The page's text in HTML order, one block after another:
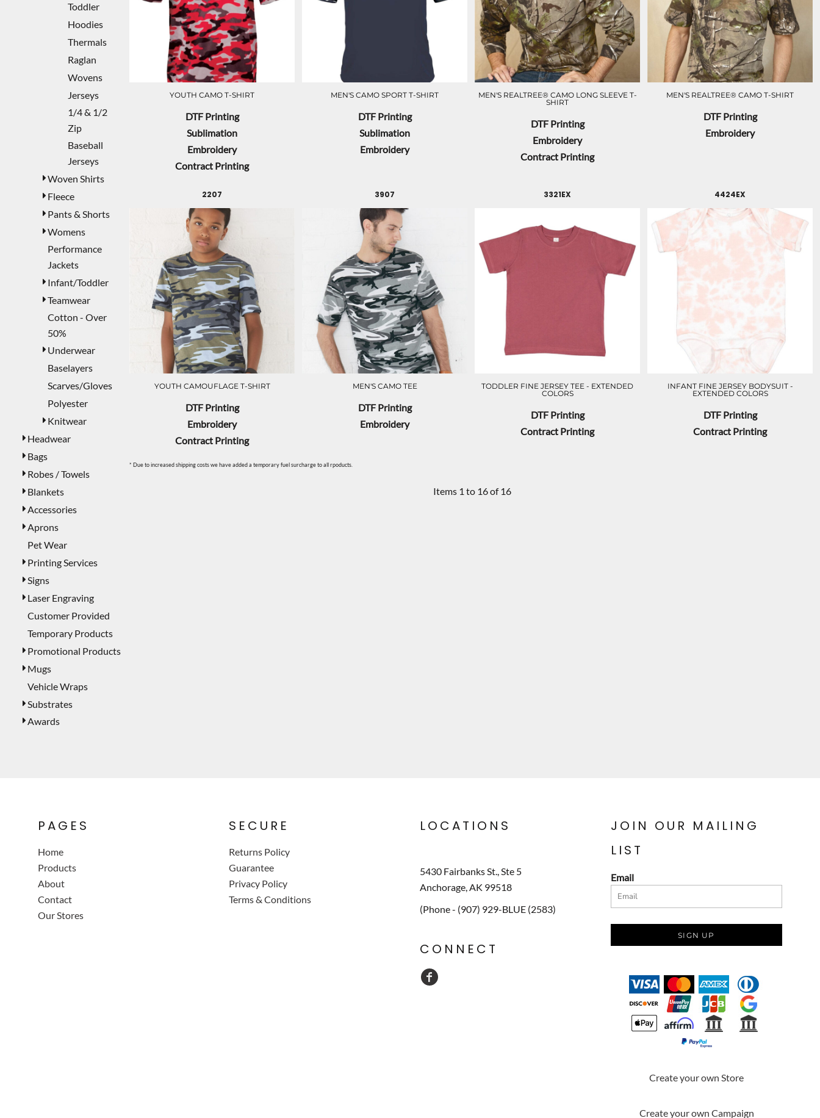
Toddler
Hoodies
Thermals
Raglan
Wovens
Jerseys
1/4 & 1/2
Zip
Baseball
Jerseys
Woven Shirts
Fleece
Pants & Shorts
Womens
Performance
Jackets
Infant/Toddler
Teamwear
Cotton - Over
50%
Underwear
Baselayers
Scarves/Gloves
Polyester
Knitwear
Headwear
Bags
Robes / Towels
Blankets
Accessories
Aprons
Pet Wear
Printing Services
Signs
Laser Engraving
Customer Provided
Temporary Products
Promotional Products
Mugs
Vehicle Wraps
Substrates
Awards
YOUTH CAMO T-SHIRT
DTF Printing
Sublimation
Embroidery
Contract Printing
MEN'S CAMO SPORT T-SHIRT
DTF Printing
Sublimation
Embroidery
MEN'S REALTREE® CAMO LONG SLEEVE T-
SHIRT
DTF Printing
Embroidery
Contract Printing
MEN'S REALTREE® CAMO T-SHIRT
DTF Printing
Embroidery
2207
YOUTH CAMOUFLAGE T-SHIRT
DTF Printing
Embroidery
Contract Printing
3907
MEN'S CAMO TEE
DTF Printing
Embroidery
3321EX
TODDLER FINE JERSEY TEE - EXTENDED
COLORS
DTF Printing
Contract Printing
4424EX
INFANT FINE JERSEY BODYSUIT -
EXTENDED COLORS
DTF Printing
Contract Printing
* Due to increased shipping costs we have added a temporary fuel surcharge to all rpoducts.
Items 1 to 16 of 16
PAGES
Home
Products
About
Contact
Our Stores
SECURE
Returns Policy
Guarantee
Privacy Policy
Terms & Conditions
LOCATIONS
5430 Fairbanks St., Ste 5
Anchorage, AK 99518
(Phone - (907) 929-BLUE (2583)
CONNECT
JOIN OUR MAILING
LIST
Email
SIGN UP
Create your own Store
Create your own Campaign